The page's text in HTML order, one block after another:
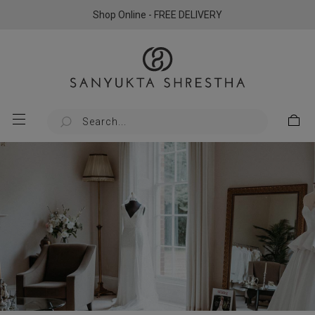
Shop Online - FREE DELIVERY